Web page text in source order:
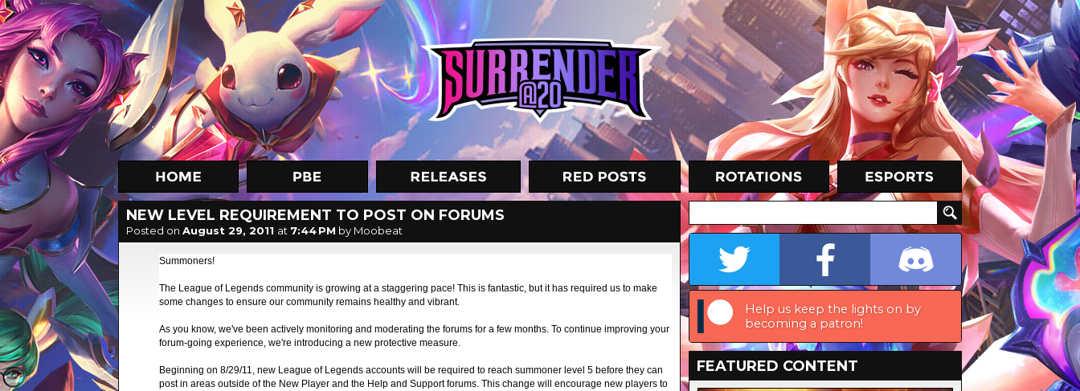
NEW LEVEL REQUIREMENT TO POST ON FORUMS
Posted on August 29, 2011 at 7:44 PM by Moobeat
Summoners!
The League of Legends community is growing at a staggering pace! This is fantastic, but it has required us to make
some changes to ensure our community remains healthy and vibrant.
As you know, we've been actively monitoring and moderating the forums for a few months. To continue improving your
forum-going experience, we're introducing a new protective measure.
Beginning on 8/29/11, new League of Legends accounts will be required to reach summoner level 5 before they can
post in areas outside of the New Player and the Help and Support forums. This change will encourage new players to
Help us keep the lights on by
becoming a patron!
FEATURED CONTENT